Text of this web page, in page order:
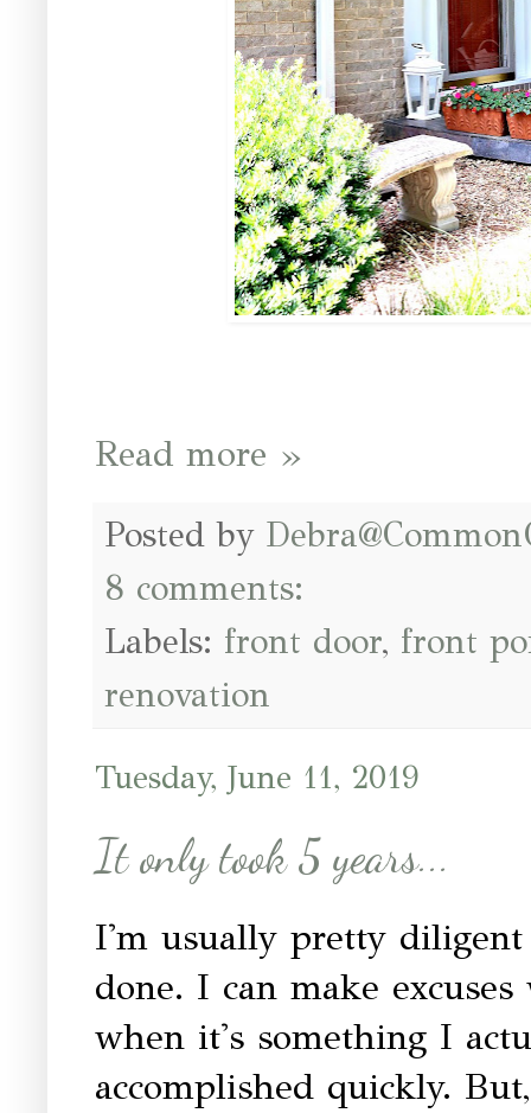
Read more »
Posted by
8 comments:
Labels: front door, front
renovation
Tuesday, June 11, 2019
It only took 5 years...
I'm usually pretty
done. I can make
when it's something I
accomplished quickly.